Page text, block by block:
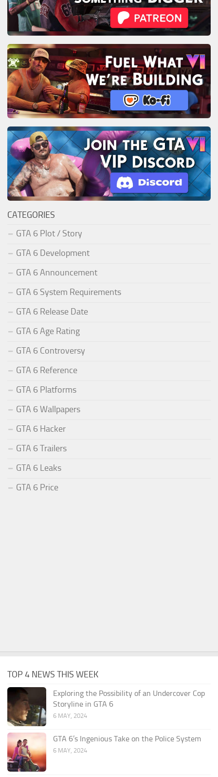
CATEGORIES
GTA 6 Plot / Story
GTA 6 Development
GTA 6 Announcement
GTA 6 System Requirements
GTA 6 Release Date
GTA 6 Age Rating
GTA 6 Controversy
GTA 6 Reference
GTA 6 Platforms
GTA 6 Wallpapers
GTA 6 Hacker
GTA 6 Trailers
GTA 6 Leaks
GTA 6 Price
TOP 4 NEWS THIS WEEK
Exploring the Possibility of an Undercover Cop
Storyline in GTA 6
6 MAY, 2024
GTA 6’s Ingenious Take on the Police System
6 MAY, 2024